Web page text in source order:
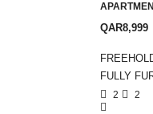
QAR8,999
FULLY
2 2